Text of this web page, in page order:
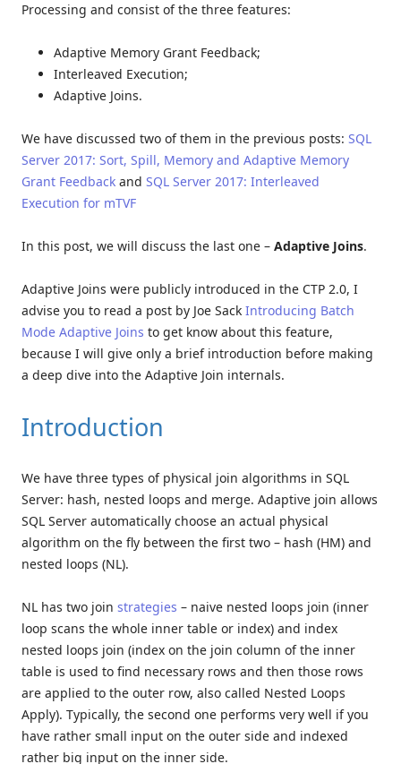
Processing and consist of the three features:
Adaptive Memory Grant Feedback;
Interleaved Execution;
Adaptive Joins.
We have discussed two of them in the previous posts: SQL
Server 2017: Sort, Spill, Memory and Adaptive Memory
Grant Feedback and SQL Server 2017: Interleaved
Execution for mTVF
In this post, we will discuss the last one – Adaptive Joins.
Adaptive Joins were publicly introduced in the CTP 2.0, I
advise you to read a post by Joe Sack Introducing Batch
Mode Adaptive Joins to get know about this feature,
because I will give only a brief introduction before making
a deep dive into the Adaptive Join internals.
Introduction
We have three types of physical join algorithms in SQL
Server: hash, nested loops and merge. Adaptive join allows
SQL Server automatically choose an actual physical
algorithm on the fly between the first two – hash (HM) and
nested loops (NL).
NL has two join strategies – naive nested loops join (inner
loop scans the whole inner table or index) and index
nested loops join (index on the join column of the inner
table is used to find necessary rows and then those rows
are applied to the outer row, also called Nested Loops
Apply). Typically, the second one performs very well if you
have rather small input on the outer side and indexed
rather big input on the inner side.